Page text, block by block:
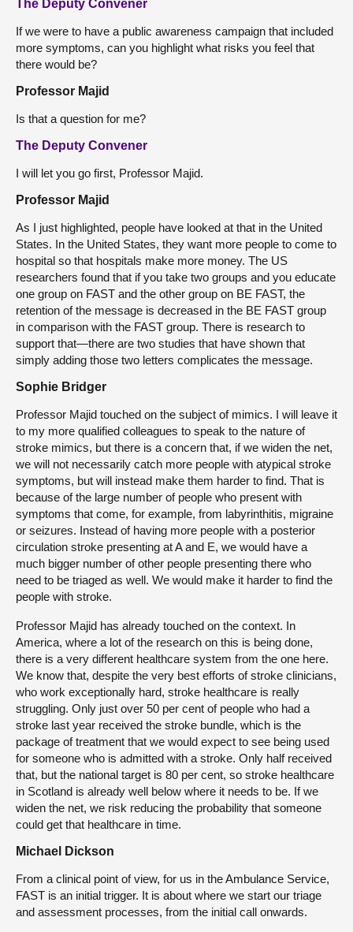
The Deputy Convener
If we were to have a public awareness campaign that included
more symptoms, can you highlight what risks you feel that
there would be?
Professor Majid
Is that a question for me?
The Deputy Convener
I will let you go first, Professor Majid.
Professor Majid
As I just highlighted, people have looked at that in the United
States. In the United States, they want more people to come to
hospital so that hospitals make more money. The US
researchers found that if you take two groups and you educate
one group on FAST and the other group on BE FAST, the
retention of the message is decreased in the BE FAST group
in comparison with the FAST group. There is research to
support that—there are two studies that have shown that
simply adding those two letters complicates the message.
Sophie Bridger
Professor Majid touched on the subject of mimics. I will leave it
to my more qualified colleagues to speak to the nature of
stroke mimics, but there is a concern that, if we widen the net,
we will not necessarily catch more people with atypical stroke
symptoms, but will instead make them harder to find. That is
because of the large number of people who present with
symptoms that come, for example, from labyrinthitis, migraine
or seizures. Instead of having more people with a posterior
circulation stroke presenting at A and E, we would have a
much bigger number of other people presenting there who
need to be triaged as well. We would make it harder to find the
people with stroke.
Professor Majid has already touched on the context. In
America, where a lot of the research on this is being done,
there is a very different healthcare system from the one here.
We know that, despite the very best efforts of stroke clinicians,
who work exceptionally hard, stroke healthcare is really
struggling. Only just over 50 per cent of people who had a
stroke last year received the stroke bundle, which is the
package of treatment that we would expect to see being used
for someone who is admitted with a stroke. Only half received
that, but the national target is 80 per cent, so stroke healthcare
in Scotland is already well below where it needs to be. If we
widen the net, we risk reducing the probability that someone
could get that healthcare in time.
Michael Dickson
From a clinical point of view, for us in the Ambulance Service,
FAST is an initial trigger. It is about where we start our triage
and assessment processes, from the initial call onwards.